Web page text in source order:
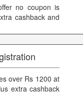
no coupon is
cashback and
over Rs 1200 at
extra cashback